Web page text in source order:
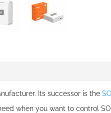
Its successor is the
when you want to control